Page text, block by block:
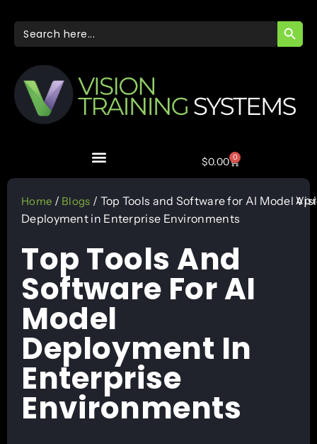
Search
for:
$0.00 0
Home / Blogs / Top Tools and Software for AI Model
Deployment in Enterprise Environments
Top Tools And
Software For AI
Model
Deployment In
Enterprise
Environments